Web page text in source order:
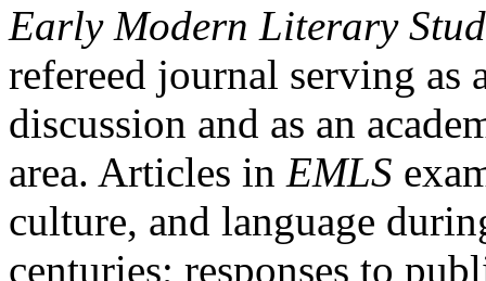
Early Modern Literary
refereed journal serving as
discussion and as an
area. Articles in EMLS
culture, and language
centuries; responses to